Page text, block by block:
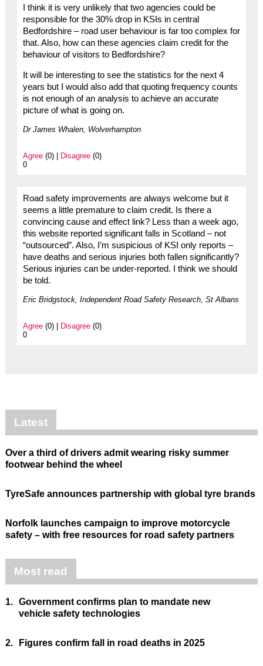
I think it is very unlikely that two agencies could be
responsible for the 30% drop in KSIs in central
Bedfordshire – road user behaviour is far too complex for
that. Also, how can these agencies claim credit for the
behaviour of visitors to Bedfordshire?
It will be interesting to see the statistics for the next 4
years but I would also add that quoting frequency counts
is not enough of an analysis to achieve an accurate
picture of what is going on.
Dr James Whalen, Wolverhampton
Agree(0) | Disagree(0)
0
Road safety improvements are always welcome but it
seems a little premature to claim credit. Is there a
convincing cause and effect link? Less than a week ago,
this website reported significant falls in Scotland – not
“outsourced”. Also, I’m suspicious of KSI only reports –
have deaths and serious injuries both fallen significantly?
Serious injuries can be under-reported. I think we should
be told.
Eric Bridgstock, Independent Road Safety Research, St Albans
Agree(0) | Disagree(0)
0
Latest
Over a third of drivers admit wearing risky summer
footwear behind the wheel
TyreSafe announces partnership with global tyre brands
Norfolk launches campaign to improve motorcycle
safety – with free resources for road safety partners
Most read
1. Government confirms plan to mandate new
vehicle safety technologies
2. Figures confirm fall in road deaths in 2025